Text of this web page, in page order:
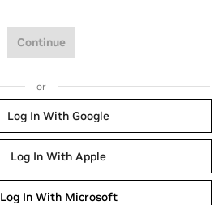
Continue
or
Log In With Google
Log In With Apple
Log In With Microsoft